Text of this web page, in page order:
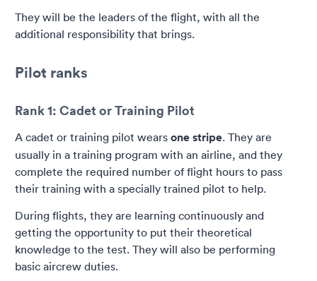
They will be the leaders of the flight, with all the
additional responsibility that brings.
Pilot ranks
Rank 1: Cadet or Training Pilot
A cadet or training pilot wears one stripe. They are
usually in a training program with an airline, and they
complete the required number of flight hours to pass
their training with a specially trained pilot to help.
During flights, they are learning continuously and
getting the opportunity to put their theoretical
knowledge to the test. They will also be performing
basic aircrew duties.